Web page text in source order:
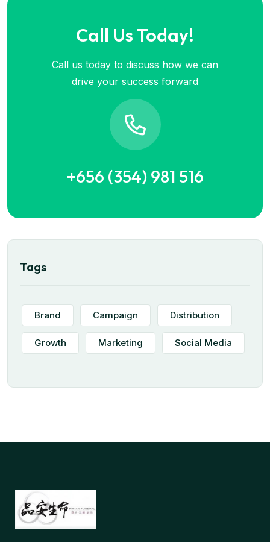
Call Us Today!
Call us today to discuss how we can
drive your success forward
+656 (354) 981 516
Tags
Brand Campaign Distribution
Growth Marketing Social Media